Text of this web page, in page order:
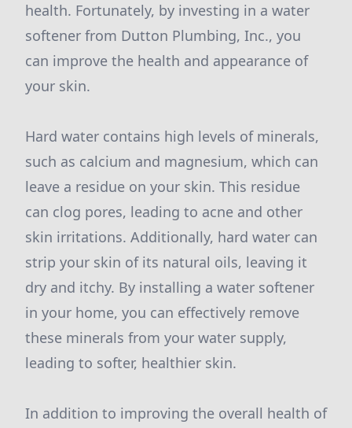
health. Fortunately, by investing in a water
softener from Dutton Plumbing, Inc., you
can improve the health and appearance of
your skin.
Hard water contains high levels of minerals,
such as calcium and magnesium, which can
leave a residue on your skin. This residue
can clog pores, leading to acne and other
skin irritations. Additionally, hard water can
strip your skin of its natural oils, leaving it
dry and itchy. By installing a water softener
in your home, you can effectively remove
these minerals from your water supply,
leading to softer, healthier skin.
In addition to improving the overall health of